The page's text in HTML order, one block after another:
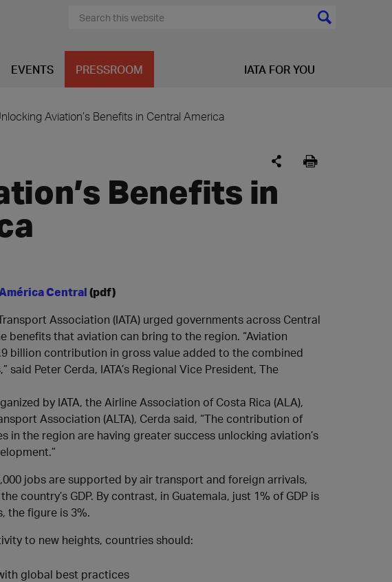
EVENTS PRESSROOM IATA FOR YOU
Aviation’s Benefits in Central America
Benefits in
Central(pdf)
Association (IATA) urged governments across Central
benefits that aviation can bring to the region. “Aviation
billion contribution in gross value added to the combined
Peter Cerda, IATA’s Regional Vice President, The
by IATA, the Airline Association of Costa Rica (ALA),
Association (ALTA), Cerda said, “The contribution of
in the region are having greater success unlocking aviation’s
jobs are supported by air transport and foreign arrivals,
country’s GDP. By contrast, in Guatemala, just 1% of GDP is
the figure is 3%.
to new heights, countries should:
global best practices